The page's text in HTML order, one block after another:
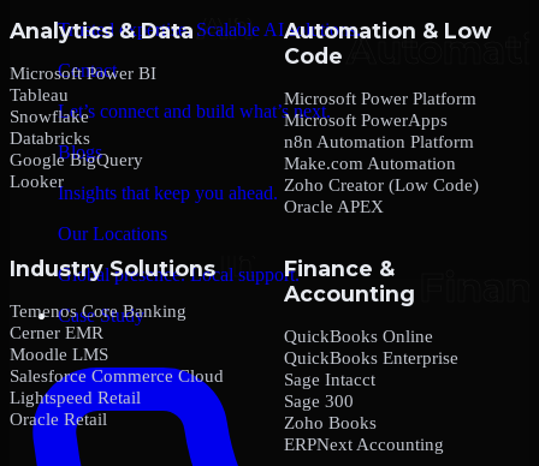
Trusted expertise. Scalable AI solutions.
Contact
Let’s connect and build what’s next.
Blogs
Insights that keep you ahead.
Our Locations
Global presence. Local support.
Case Study
Analytics & Data
Microsoft Power BI
Tableau
Snowflake
Databricks
Google BigQuery
Looker
Automation & Low
Code
Microsoft Power Platform
Microsoft PowerApps
n8n Automation Platform
Make.com Automation
Zoho Creator (Low Code)
Oracle APEX
Industry Solutions
Temenos Core Banking
Cerner EMR
Moodle LMS
Salesforce Commerce Cloud
Lightspeed Retail
Oracle Retail
Finance &
Accounting
QuickBooks Online
QuickBooks Enterprise
Sage Intacct
Sage 300
Zoho Books
ERPNext Accounting